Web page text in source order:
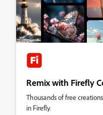
Remix with Firefly
Thousands of free
in Firefly.